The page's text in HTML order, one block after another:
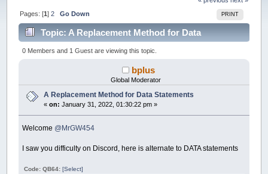
PRINT
Pages: [1]2 Go Down
Topic: A Replacement Method for Data
Statements (Read 86110 times)
0 Members and 1 Guest are viewing this topic.
bplus
Global Moderator
A Replacement Method for Data Statements
«on: January 31, 2022, 01:30:22 pm »
Welcome @MrGW454
I saw you difficulty on Discord, here is alternate to DATA statements
Code: QB64:[Select]